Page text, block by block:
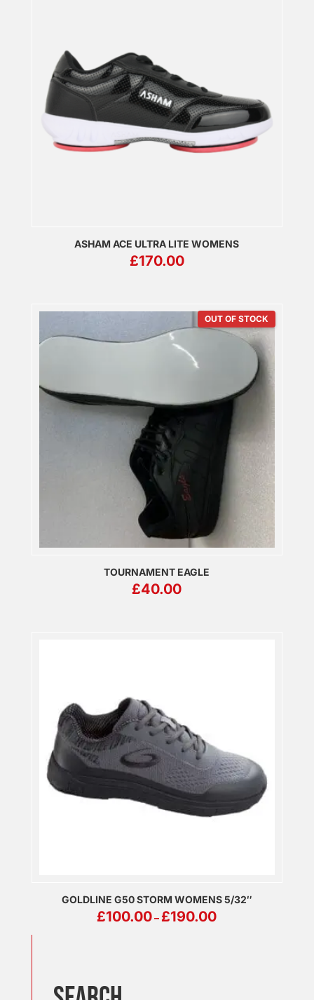
ASHAM ACE ULTRA LITE WOMENS
£170.00
OUT OF STOCK
TOURNAMENT EAGLE
£40.00
GOLDLINE G50 STORM WOMENS 5/32″
£100.00 – £190.00PRICE